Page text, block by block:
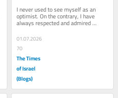
I never used to see myself as an
optimist. On the contrary, I have
always respected and admired
Israelis for their tireless optimism.
As for me? I am...
01.07.2026
70
The Times
of Israel
(Blogs)